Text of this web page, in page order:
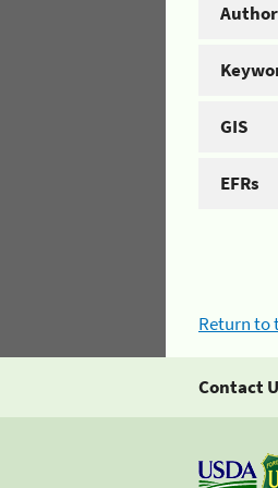
GIS
EFRs
Return to
Contact